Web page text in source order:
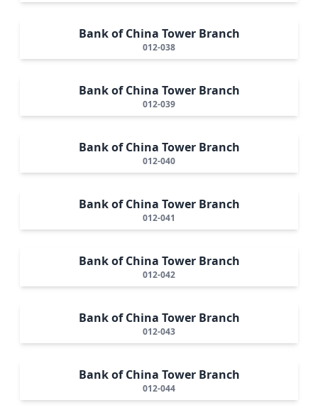
Bank of China Tower Branch
012-038
Bank of China Tower Branch
012-039
Bank of China Tower Branch
012-040
Bank of China Tower Branch
012-041
Bank of China Tower Branch
012-042
Bank of China Tower Branch
012-043
Bank of China Tower Branch
012-044